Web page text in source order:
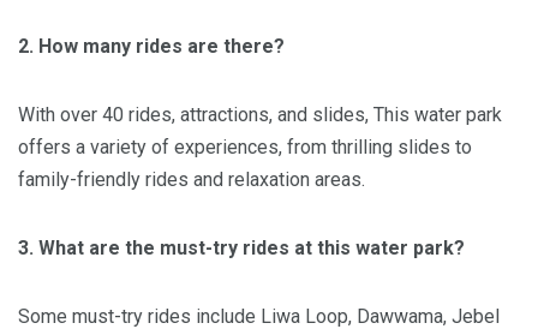
2. How many rides are there?
With over 40 rides, attractions, and slides, This water park
offers a variety of experiences, from thrilling slides to
family-friendly rides and relaxation areas.
3. What are the must-try rides at this water park?
Some must-try rides include Liwa Loop, Dawwama, Jebel